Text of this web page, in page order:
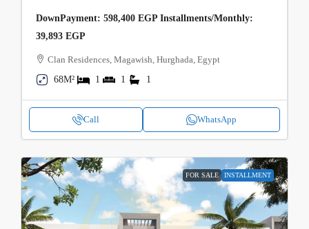
DownPayment: 598,400 EGP Installments/Monthly:
39,893 EGP
Clan Residences, Magawish, Hurghada, Egypt
68M²
1 1 1
Call WhatsApp
FOR SALE INSTALLMENT